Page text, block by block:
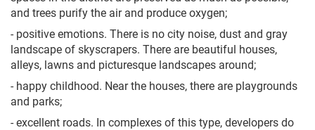
and trees purify the air and produce oxygen;
- positive emotions. There is no city noise, dust and gray
landscape of skyscrapers. There are beautiful houses,
alleys, lawns and picturesque landscapes around;
- happy childhood. Near the houses, there are playgrounds
and parks;
- excellent roads. In complexes of this type, developers do